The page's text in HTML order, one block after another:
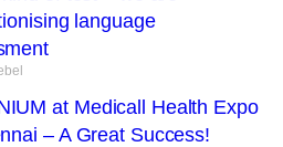
language
at Medicall Health Expo
– A Great Success!